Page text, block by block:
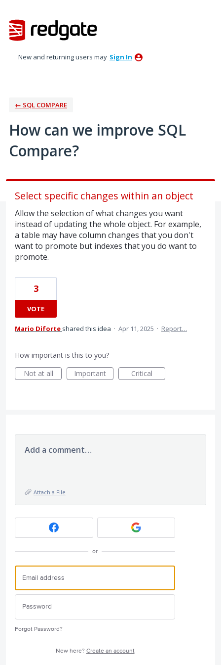
to
content
New and returning users may Sign In
← SQL COMPARE
How can we improve SQL
Compare?
Select specific changes within an object
Allow the selection of what changes you want
instead of updating the whole object. For example,
a table may have column changes that you don't
want to promote but indexes that you do want to
promote.
3
VOTE
Mario Diforte shared this idea · Apr 11, 2025 · Report…
How important is this to you?
Not at all
Important Critical
Add a comment…
Attach a File
or
Forgot Password?
New here? Create an account